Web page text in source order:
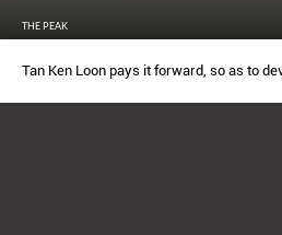
THE PEAK
Tan Ken Loon pays it forward, so as to